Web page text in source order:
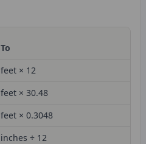
To
feet × 12
feet × 30.48
feet × 0.3048
inches ÷ 12